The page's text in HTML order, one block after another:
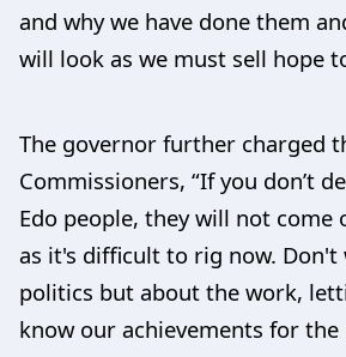
and why we have done them
will look as we must sell hope
The governor further charged
Commissioners, “If you don’t
Edo people, they will not come
as it's difficult to rig now.
politics but about the work,
know our achievements for the